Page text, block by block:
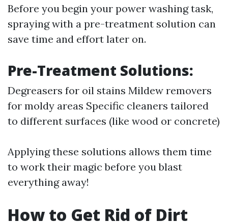
Before you begin your power washing task,
spraying with a pre-treatment solution can
save time and effort later on.
Pre-Treatment Solutions:
Degreasers for oil stains Mildew removers
for moldy areas Specific cleaners tailored
to different surfaces (like wood or concrete)
Applying these solutions allows them time
to work their magic before you blast
everything away!
How to Get Rid of Dirt